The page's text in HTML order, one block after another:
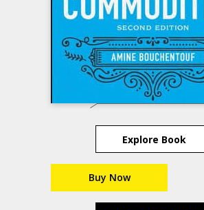
Explore Book
Buy Now